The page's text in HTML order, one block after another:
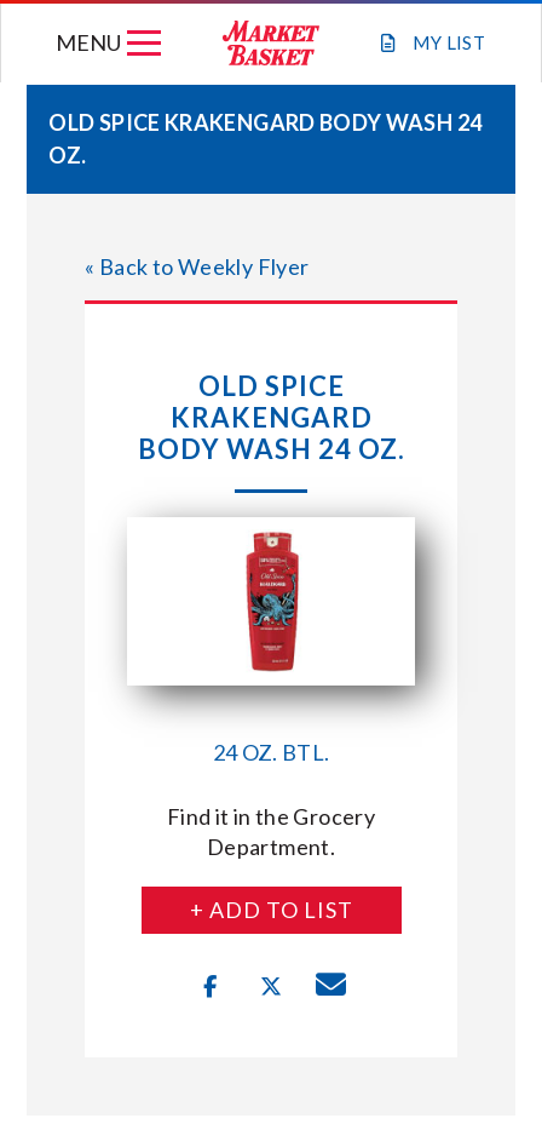
MY LIST
MENU
STORE LOCATIONS
ABOUT US
CONNECT WITH MARKET BASKET
OLD SPICE KRAKENGARD BODY WASH 24
OZ.
« Back to Weekly Flyer
OLD SPICE
KRAKENGARD
BODY WASH 24 OZ.
24 OZ. BTL.
Find it in the Grocery
Department.
+ ADD TO LIST